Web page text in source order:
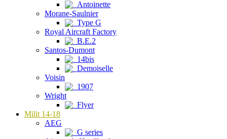
Antoinette
Morane-Saulnier
Type G
Royal Aircraft Factory
B.E.2
Santos-Dumont
14bis
Demoiselle
Voisin
1907
Wright
Flyer
Milit 14-18
AEG
G series